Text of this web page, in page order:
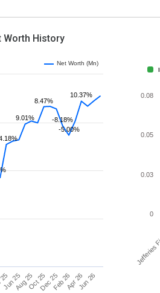
Worth History
9.01%
8.47%
-8.18%
-5.00%
10.37%
Jun 25Aug 25Oct 25Dec 25Feb 26Apr 26Jun 26
Net Worth (Mn)
0
0.03
0.05
0.08